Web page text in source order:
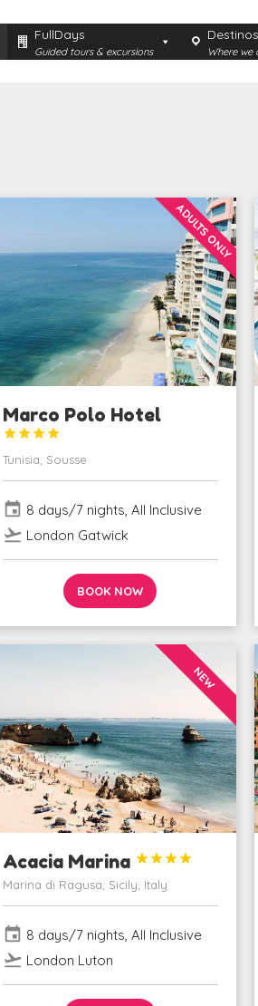
FullDays
Guided tours & excursions
Destinos
Where we
ADULTS ONLY
Marco Polo Hotel




Tunisia, Sousse
event 8 days/7 nights, All Inclusive
flight_takeoff London Gatwick
BOOK NOW
NEW
Acacia Marina 



Marina di Ragusa, Sicily, Italy
event 8 days/7 nights, All Inclusive
flight_takeoff London Luton